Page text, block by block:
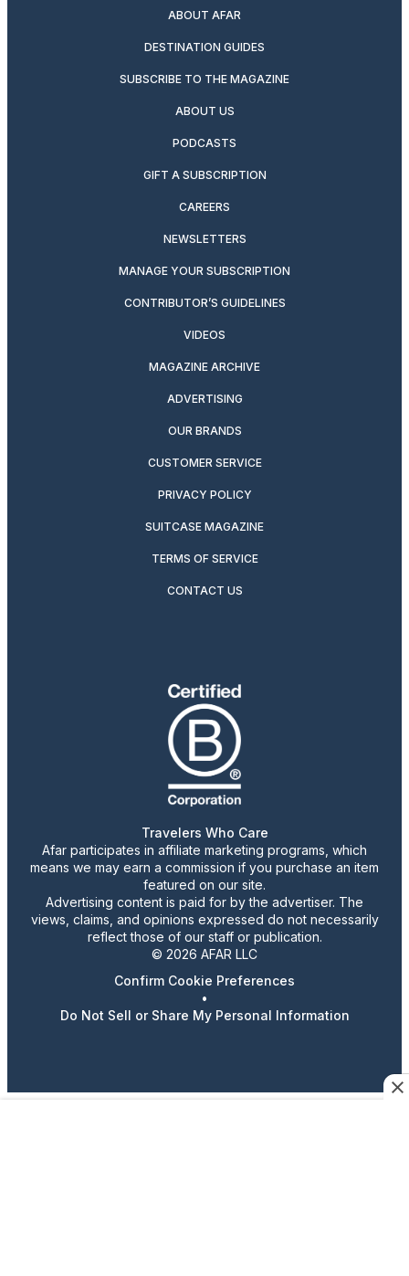
ABOUT AFAR
DESTINATION GUIDES
SUBSCRIBE TO THE MAGAZINE
ABOUT US
PODCASTS
GIFT A SUBSCRIPTION
CAREERS
NEWSLETTERS
MANAGE YOUR SUBSCRIPTION
CONTRIBUTOR’S GUIDELINES
VIDEOS
MAGAZINE ARCHIVE
ADVERTISING
OUR BRANDS
CUSTOMER SERVICE
PRIVACY POLICY
SUITCASE MAGAZINE
TERMS OF SERVICE
CONTACT US
Travelers Who Care
Afar participates in affiliate marketing programs, which
means we may earn a commission if you purchase an item
featured on our site.
Advertising content is paid for by the advertiser. The
views, claims, and opinions expressed do not necessarily
reflect those of our staff or publication.
© 2026 AFAR LLC
Confirm Cookie Preferences
•
Do Not Sell or Share My Personal Information